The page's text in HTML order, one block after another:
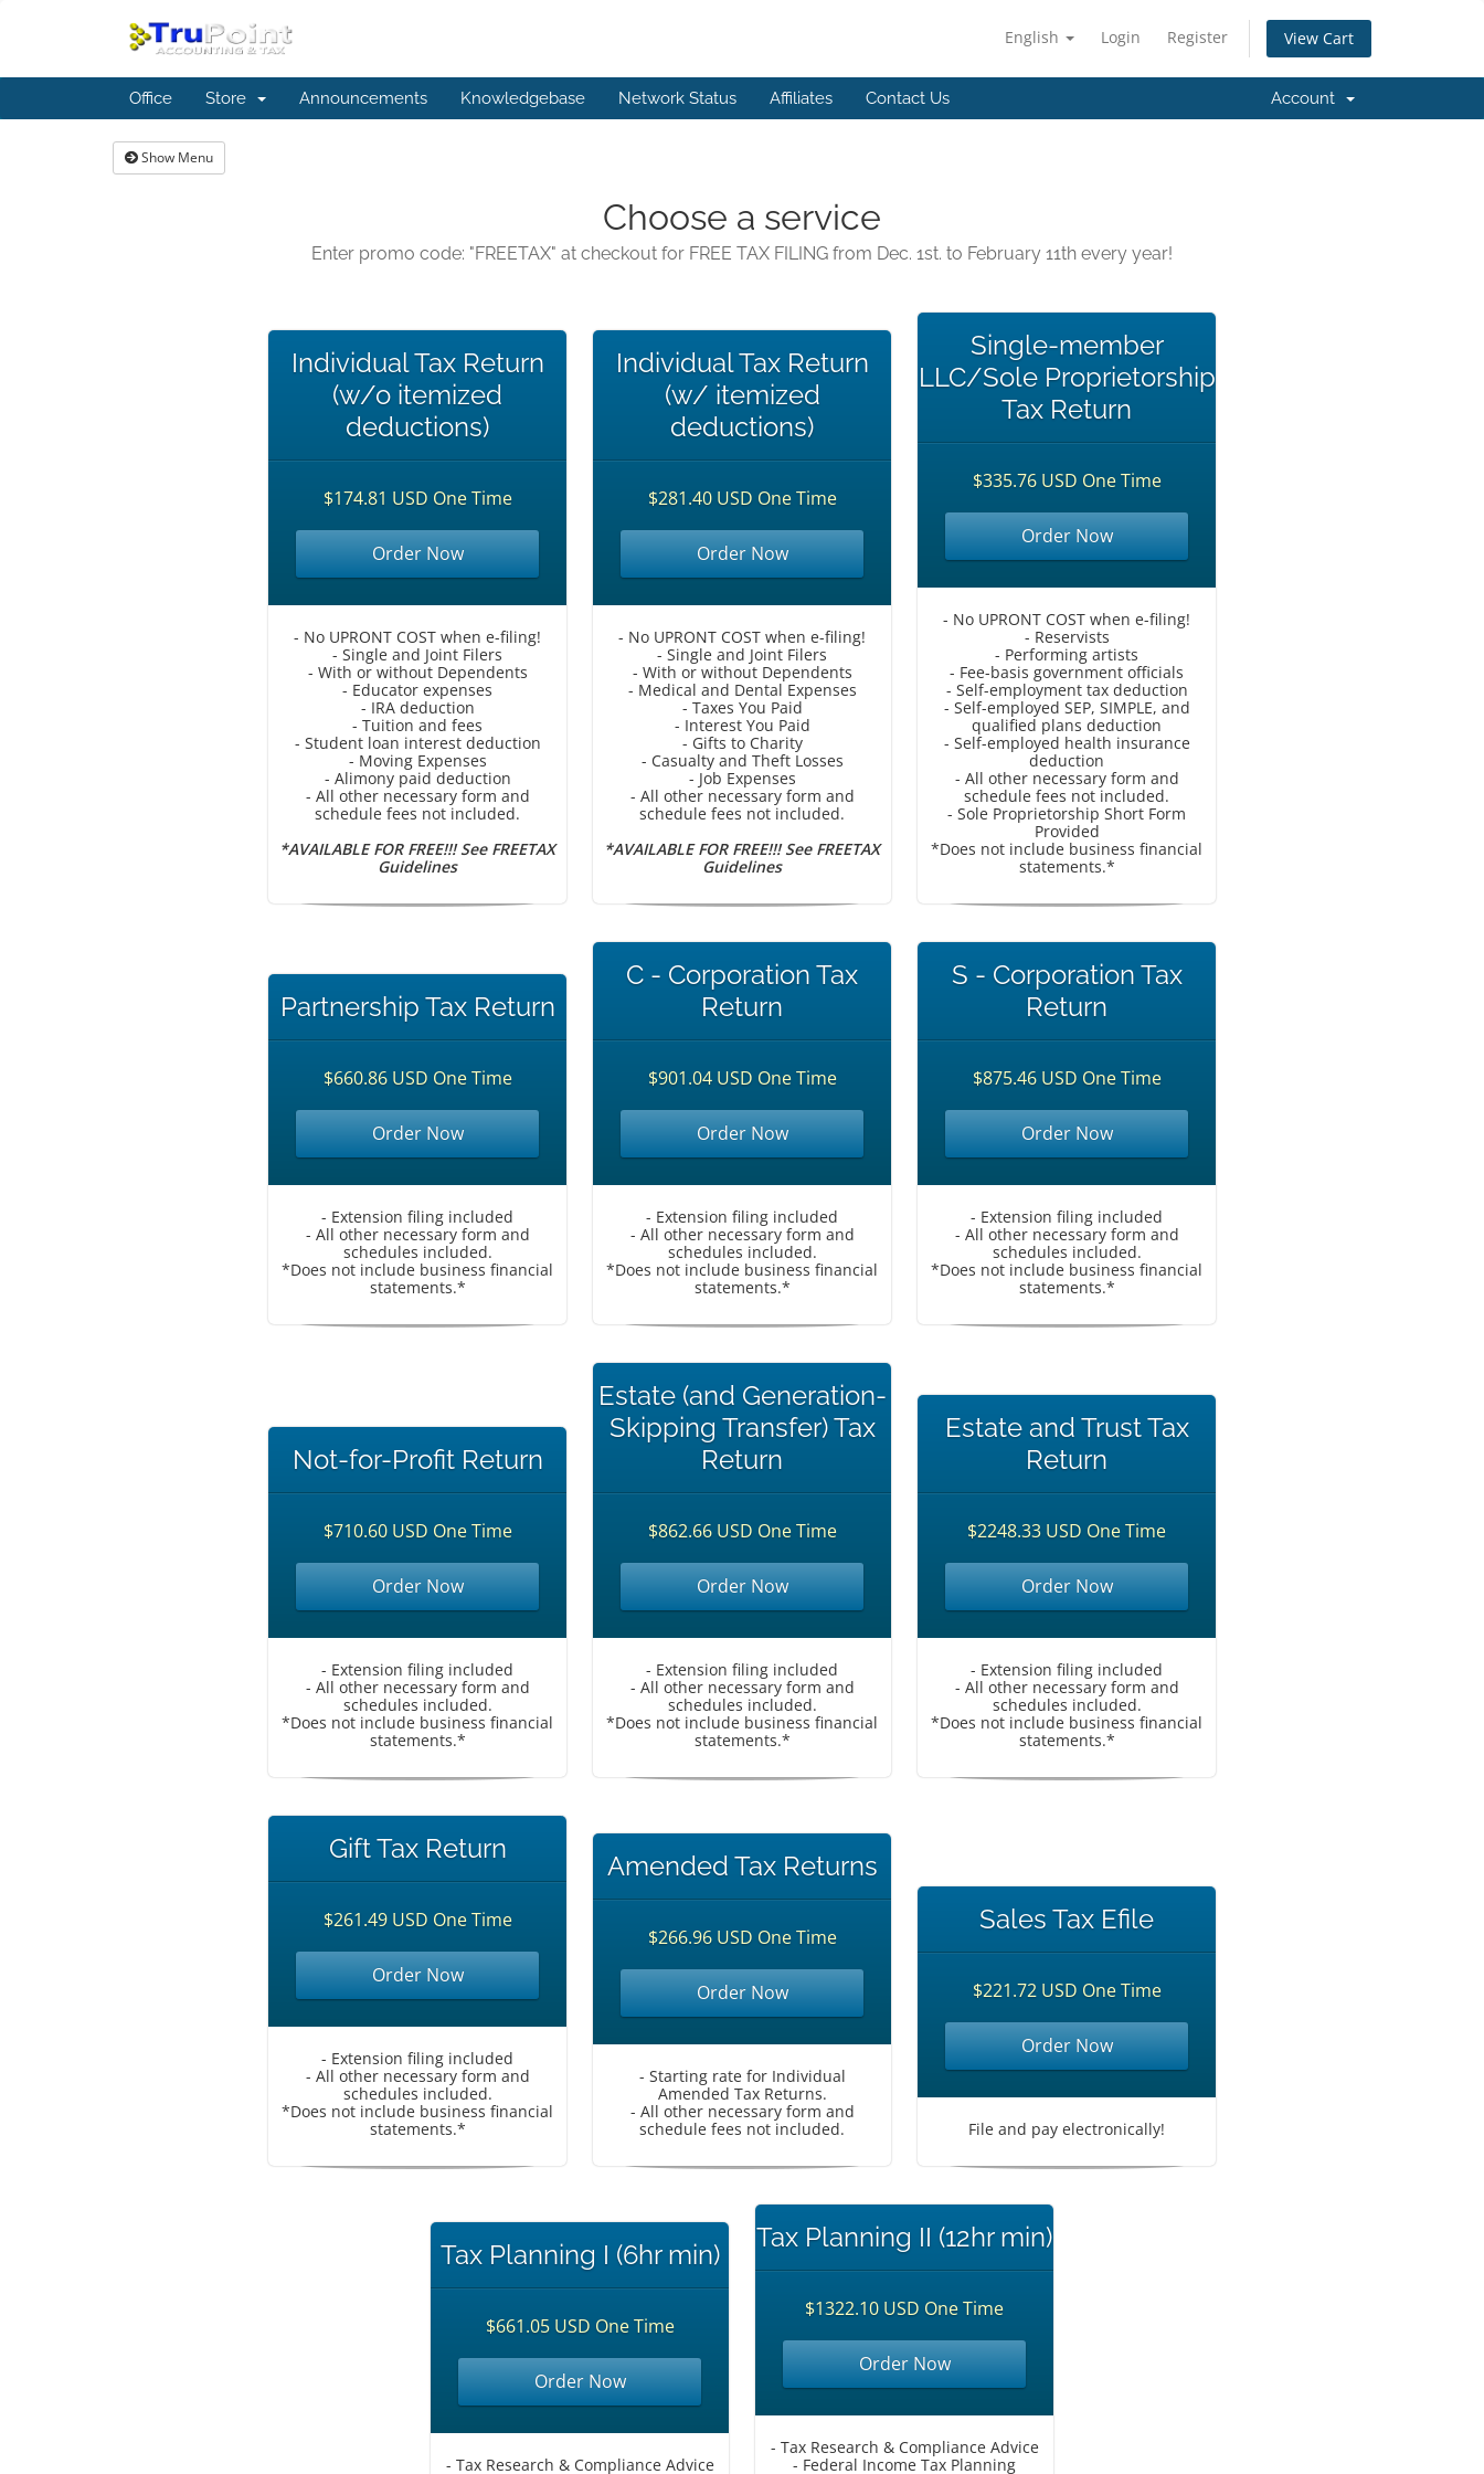
English Login Register View Cart
Office Store Announcements Knowledgebase Network Status Affiliates Contact Us Account
Show Menu
Choose a service
Enter promo code: "FREETAX" at checkout for FREE TAX FILING from Dec. 1st. to February 11th every year!
Individual Tax Return
(w/o itemized
deductions)
$174.81 USD One Time
Order Now
- No UPRONT COST when e-filing!
- Single and Joint Filers
- With or without Dependents
- Educator expenses
- IRA deduction
- Tuition and fees
- Student loan interest deduction
- Moving Expenses
- Alimony paid deduction
- All other necessary form and
schedule fees not included.
*AVAILABLE FOR FREE!!! See FREETAX
Guidelines
Individual Tax Return
(w/ itemized
deductions)
$281.40 USD One Time
Order Now
- No UPRONT COST when e-filing!
- Single and Joint Filers
- With or without Dependents
- Medical and Dental Expenses
- Taxes You Paid
- Interest You Paid
- Gifts to Charity
- Casualty and Theft Losses
- Job Expenses
- All other necessary form and
schedule fees not included.
*AVAILABLE FOR FREE!!! See FREETAX
Guidelines
Single-member
LLC/Sole Proprietorship
Tax Return
$335.76 USD One Time
Order Now
- No UPRONT COST when e-filing!
- Reservists
- Performing artists
- Fee-basis government officials
- Self-employment tax deduction
- Self-employed SEP, SIMPLE, and
qualified plans deduction
- Self-employed health insurance
deduction
- All other necessary form and
schedule fees not included.
- Sole Proprietorship Short Form
Provided
*Does not include business financial
statements.*
Partnership Tax Return
$660.86 USD One Time
Order Now
- Extension filing included
- All other necessary form and
schedules included.
*Does not include business financial
statements.*
C - Corporation Tax
Return
$901.04 USD One Time
Order Now
- Extension filing included
- All other necessary form and
schedules included.
*Does not include business financial
statements.*
S - Corporation Tax
Return
$875.46 USD One Time
Order Now
- Extension filing included
- All other necessary form and
schedules included.
*Does not include business financial
statements.*
Not-for-Profit Return
$710.60 USD One Time
Order Now
- Extension filing included
- All other necessary form and
schedules included.
*Does not include business financial
statements.*
Estate (and Generation-
Skipping Transfer) Tax
Return
$862.66 USD One Time
Order Now
- Extension filing included
- All other necessary form and
schedules included.
*Does not include business financial
statements.*
Estate and Trust Tax
Return
$2248.33 USD One Time
Order Now
- Extension filing included
- All other necessary form and
schedules included.
*Does not include business financial
statements.*
Gift Tax Return
$261.49 USD One Time
Order Now
- Extension filing included
- All other necessary form and
schedules included.
*Does not include business financial
statements.*
Amended Tax Returns
$266.96 USD One Time
Order Now
- Starting rate for Individual
Amended Tax Returns.
- All other necessary form and
schedule fees not included.
Sales Tax Efile
$221.72 USD One Time
Order Now
File and pay electronically!
Tax Planning I (6hr min)
$661.05 USD One Time
Order Now
- Tax Research & Compliance Advice
Tax Planning II (12hr min)
$1322.10 USD One Time
Order Now
- Tax Research & Compliance Advice
- Federal Income Tax Planning